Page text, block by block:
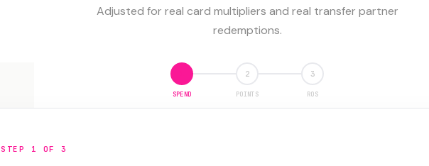
Adjusted for real card multipliers and real transfer partner
redemptions.
SPEND
2
POINTS
3
ROS
STEP 1 OF 3